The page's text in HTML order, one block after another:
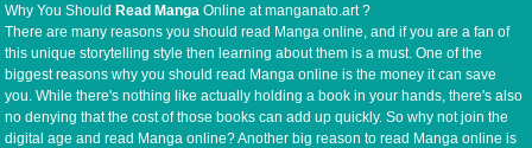
Why You Should Read Manga Online at manganato.art ?
There are many reasons you should read Manga online, and if you are a fan of
this unique storytelling style then learning about them is a must. One of the
biggest reasons why you should read Manga online is the money it can save
you. While there's nothing like actually holding a book in your hands, there's also
no denying that the cost of those books can add up quickly. So why not join the
digital age and read Manga online? Another big reason to read Manga online is